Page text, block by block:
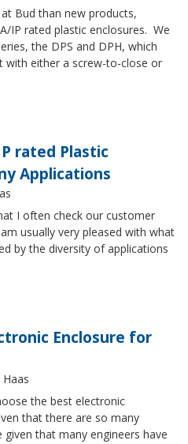
Bud than new products,
IP rated plastic enclosures. We
the DPS and DPH, which
with either a screw-to-close or
rated Plastic
Applications
I often check our customer
usually very pleased with what
by the diversity of applications
Enclosure for
the best electronic
that there are so many
that many engineers have